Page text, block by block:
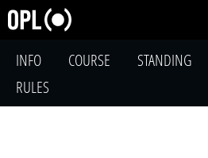
INFO COURSE STANDING
RULES